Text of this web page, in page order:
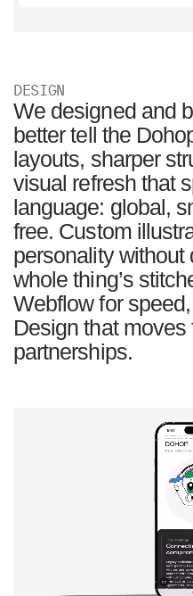
DESIGN
We designed and
better tell the
layouts, sharper
visual refresh that
language: global,
free. Custom
personality without
whole thing’s
Webflow for
Design that
partnerships.